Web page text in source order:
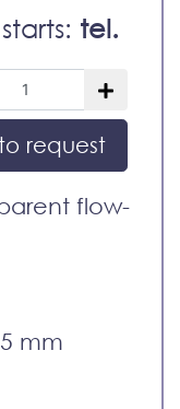
tel.
request
flow-
mm